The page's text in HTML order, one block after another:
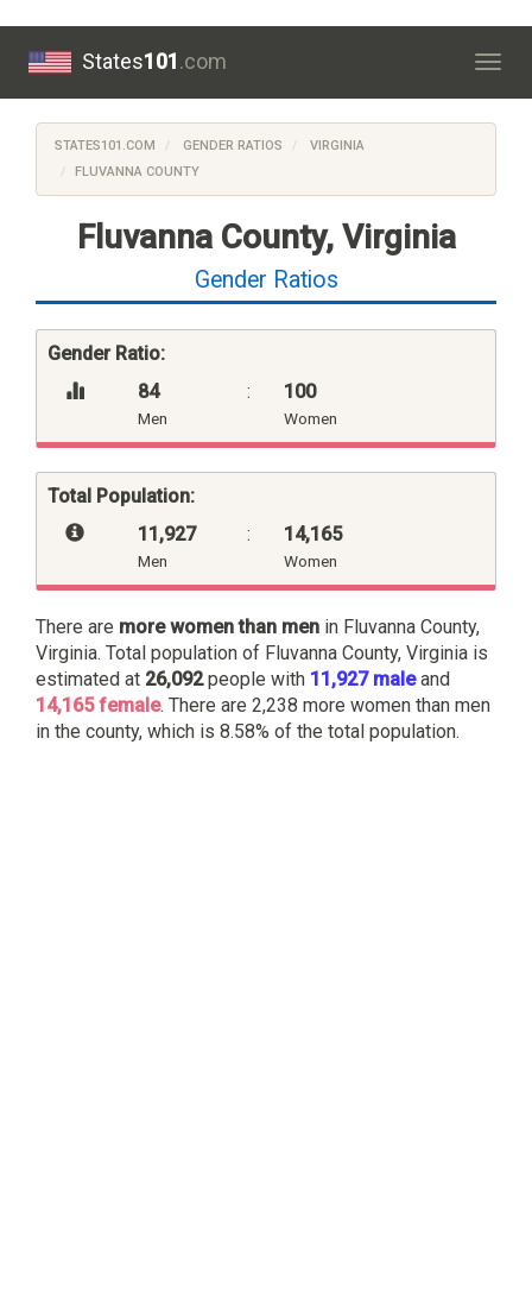
States101.com
STATES101.COM GENDER RATIOS
VIRGINIA
FLUVANNA COUNTY
Fluvanna County, Virginia
Gender Ratios
Gender Ratio:
84
Men
: 100
Women
Total Population:
11,927
Men
: 14,165
Women
There are more women than men in Fluvanna County,
Virginia. Total population of Fluvanna County, Virginia is
estimated at 26,092people with 11,927 maleand
14,165 female. There are 2,238 more women than men
in the county, which is 8.58% of the total population.